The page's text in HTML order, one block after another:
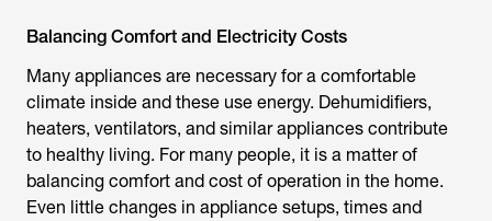
Balancing Comfort and Electricity Costs
Many appliances are necessary for a comfortable
climate inside and these use energy. Dehumidifiers,
heaters, ventilators, and similar appliances contribute
to healthy living. For many people, it is a matter of
balancing comfort and cost of operation in the home.
Even little changes in appliance setups, times and